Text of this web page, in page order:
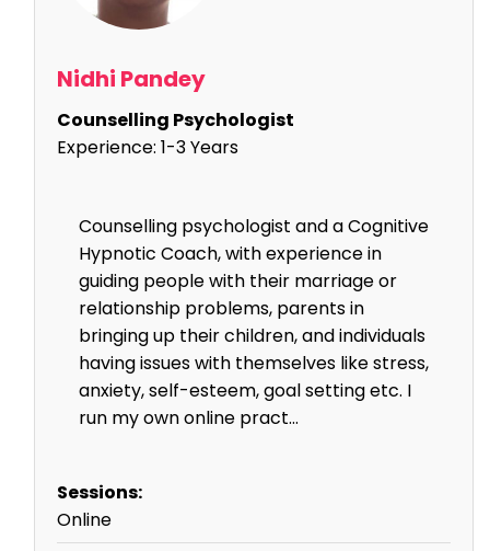
Nidhi Pandey
Counselling Psychologist
Experience: 1-3 Years
Counselling psychologist and a Cognitive
Hypnotic Coach, with experience in
guiding people with their marriage or
relationship problems, parents in
bringing up their children, and individuals
having issues with themselves like stress,
anxiety, self-esteem, goal setting etc. I
run my own online pract...
Sessions:
Online